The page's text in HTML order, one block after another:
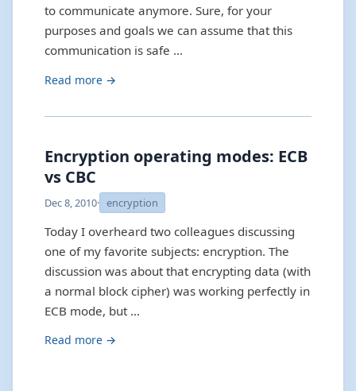
to communicate anymore. Sure, for your
purposes and goals we can assume that this
communication is safe …
Read more →
Encryption operating modes: ECB
vs CBC
Dec 8, 2010· encryption
Today I overheard two colleagues discussing
one of my favorite subjects: encryption. The
discussion was about that encrypting data (with
a normal block cipher) was working perfectly in
ECB mode, but …
Read more →